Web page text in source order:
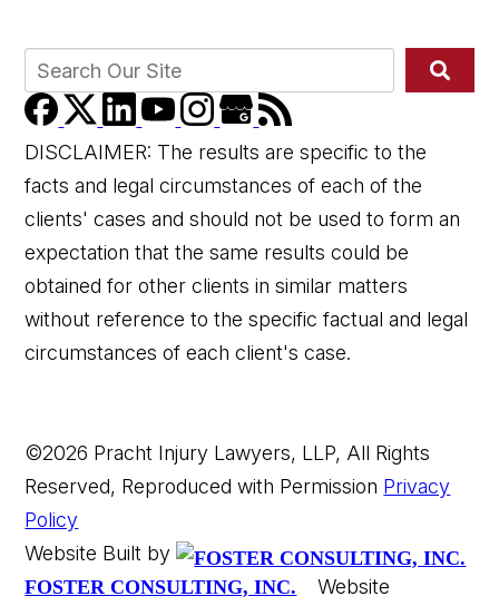
DISCLAIMER: The results are specific to the
facts and legal circumstances of each of the
clients' cases and should not be used to form an
expectation that the same results could be
obtained for other clients in similar matters
without reference to the specific factual and legal
circumstances of each client's case.
©2026 Pracht Injury Lawyers, LLP, All Rights
Reserved, Reproduced with Permission Privacy
Policy
Website Built by
FOSTER CONSULTING, INC. Website
👋🏼 How can I help you?
Wrongful Death